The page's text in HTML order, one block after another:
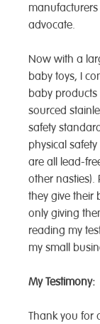
advocate.
Now with a
baby toys, I
baby
sourced
safety
physical
are all lead-
other nasties).
they give their
only giving
reading my
my small
My Testimony:
Thank you for